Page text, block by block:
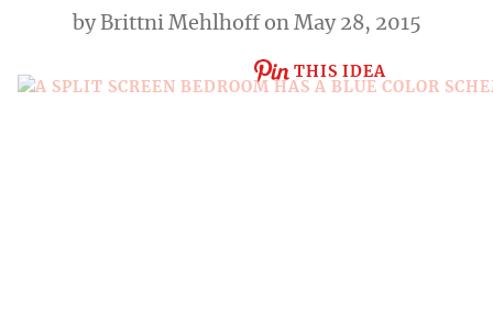
byBrittni Mehlhoffon May 28, 2015
THIS IDEA